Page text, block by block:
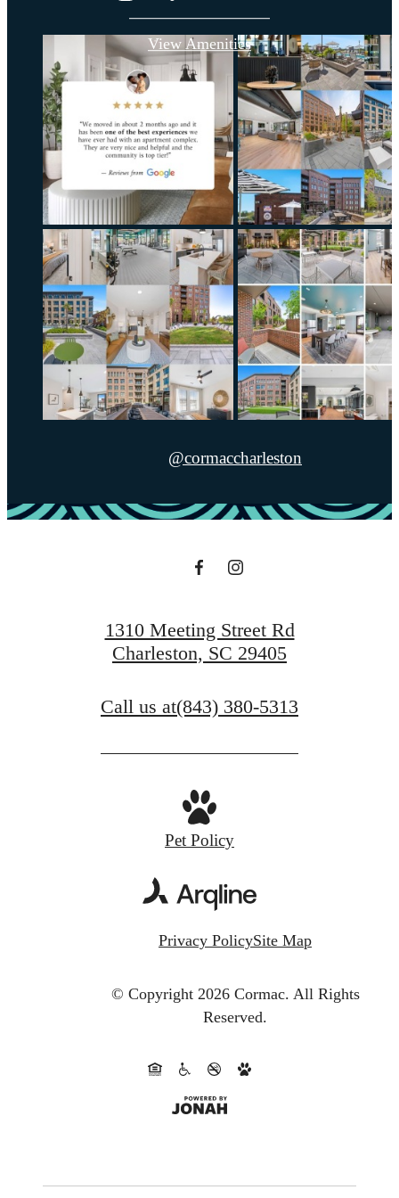
View Amenities
@cormaccharleston
1310 Meeting Street Rd
Charleston, SC 29405
Call us at(843) 380-5313
Pet Policy
Privacy PolicySite Map
© Copyright 2026 Cormac. All Rights
Reserved.